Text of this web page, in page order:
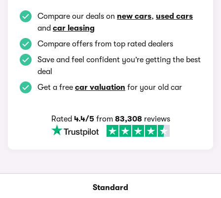
Compare our deals on new cars, used cars
and car leasing
Compare offers from top rated dealers
Save and feel confident you’re getting the best
deal
Get a free car valuation for your old car
Rated 4.4/5from 83,308reviews
Standard